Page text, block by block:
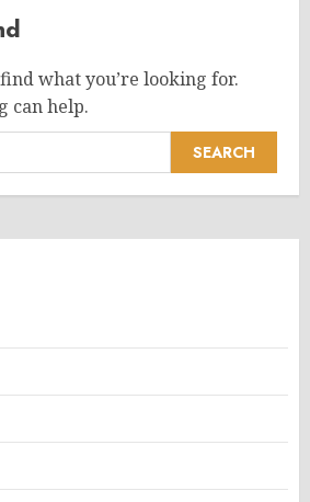
what you’re looking for.
can help.